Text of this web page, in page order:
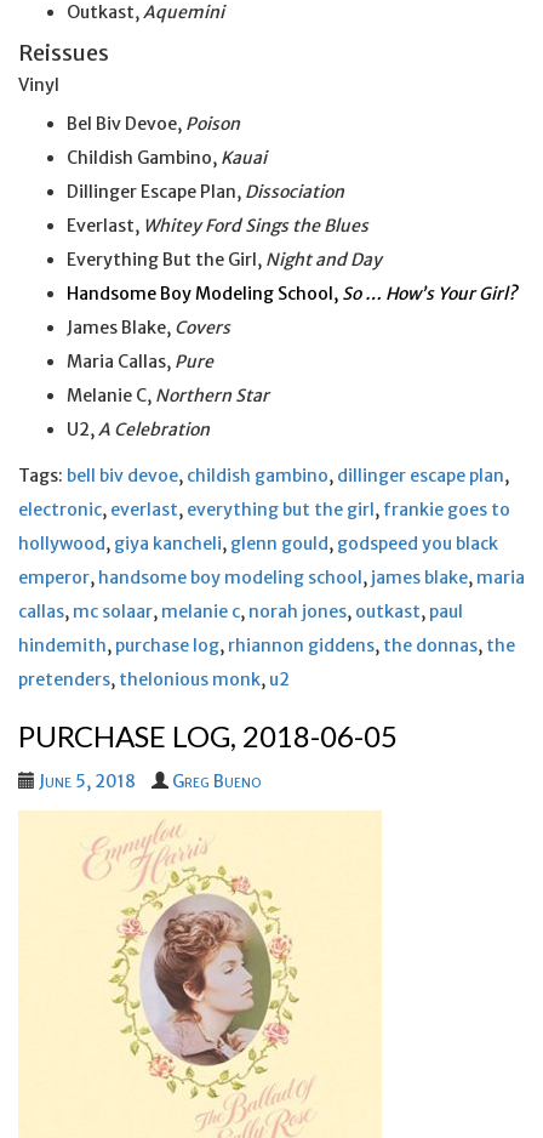
Outkast,Aquemini
Reissues
Vinyl
Bel Biv Devoe, Poison
Childish Gambino, Kauai
Dillinger Escape Plan, Dissociation
Everlast, Whitey Ford Sings the Blues
Everything But the Girl, Night and Day
Handsome Boy Modeling School, So … How’s Your Girl?
James Blake, Covers
Maria Callas, Pure
Melanie C, Northern Star
U2,A Celebration
Tags: bell biv devoe, childish gambino, dillinger escape plan,
electronic, everlast, everything but the girl, frankie goes to
hollywood, giya kancheli, glenn gould, godspeed you black
emperor, handsome boy modeling school, james blake, maria
callas, mc solaar, melanie c, norah jones, outkast, paul
hindemith, purchase log, rhiannon giddens, the donnas, the
pretenders, thelonious monk, u2
PURCHASE LOG, 2018-06-05
June 5, 2018 Greg Bueno